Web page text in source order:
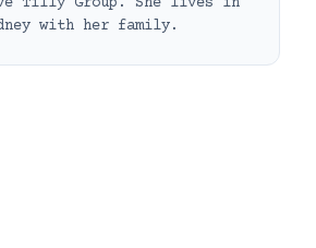
with her family.